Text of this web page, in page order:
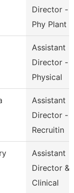
Director -
Phy Plant
Assistant
Director -
Physical
Assistant
Director -
Recruitin
Assistant
Director &
Clinical